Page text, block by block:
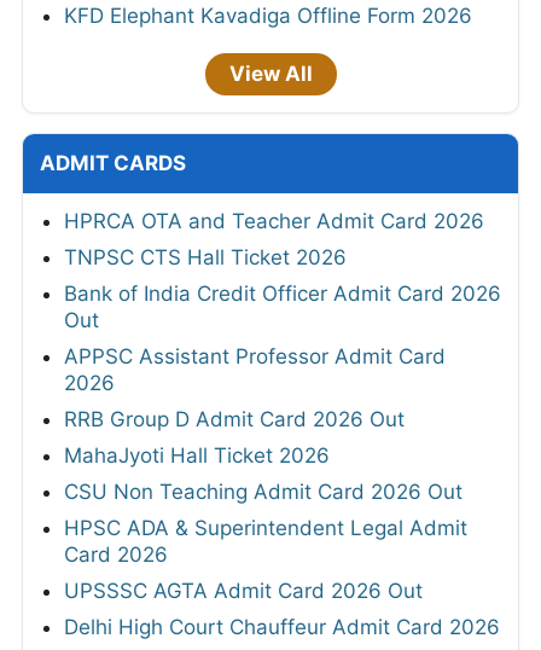
KFD Elephant Kavadiga Offline Form 2026
View All
ADMIT CARDS
HPRCA OTA and Teacher Admit Card 2026
TNPSC CTS Hall Ticket 2026
Bank of India Credit Officer Admit Card 2026
Out
APPSC Assistant Professor Admit Card
2026
RRB Group D Admit Card 2026 Out
MahaJyoti Hall Ticket 2026
CSU Non Teaching Admit Card 2026 Out
HPSC ADA & Superintendent Legal Admit
Card 2026
UPSSSC AGTA Admit Card 2026 Out
Delhi High Court Chauffeur Admit Card 2026